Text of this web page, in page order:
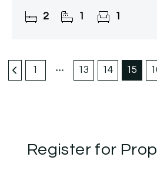
2 1 1
1 13 14 15
Register for